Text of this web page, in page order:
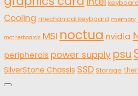
keyboard
Cooling mechanical keyboard memory
motherboards MSI noctua nvidia
peripherals power supply psu
SilverStone Chassis SSD Storage